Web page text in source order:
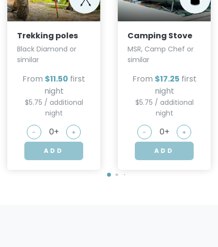
Trekking poles
Black Diamond or
similar
From $11.50 first
night
$5.75 / additional
night
- +
ADD
Camping Stove
MSR, Camp Chef or
similar
From $17.25 first
night
$5.75 / additional
night
- +
ADD